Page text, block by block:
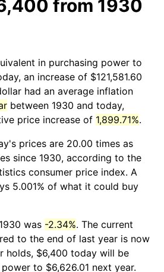
from 1930
in purchasing power to
an increase of $121,581.60
had an average inflation
between 1930 and today,
price increase of 1,899.71%.
prices are 20.00 times as
since 1930, according to the
consumer price index. A
5.001% of what it could buy
was -2.34%. The current
to the end of last year is now
holds, $6,400 today will be
to $6,626.01 next year.